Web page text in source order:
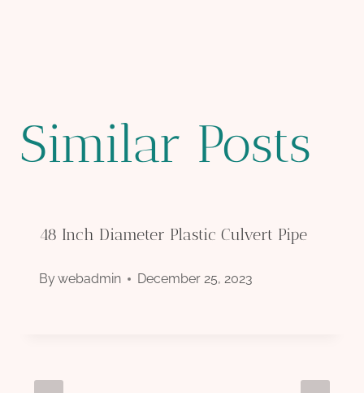
Similar Posts
48 Inch Diameter Plastic Culvert Pipe
Bywebadmin December 25, 2023